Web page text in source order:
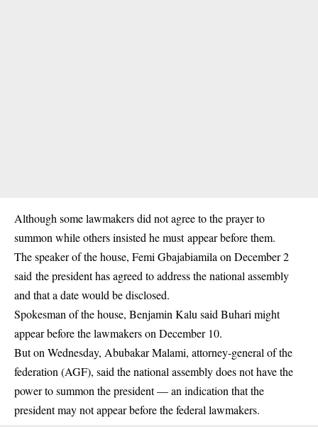
Although some lawmakers did not agree to the prayer to
summon while others insisted he must appear before them.
The speaker of the house, Femi Gbajabiamila on December 2
said the president has agreed to address the national assembly
and that a date would be disclosed.
Spokesman of the house, Benjamin Kalu said Buhari might
appear before the lawmakers on December 10.
But on Wednesday, Abubakar Malami, attorney-general of the
federation (AGF), said the national assembly does not have the
power to summon the president — an indication that the
president may not appear before the federal lawmakers.